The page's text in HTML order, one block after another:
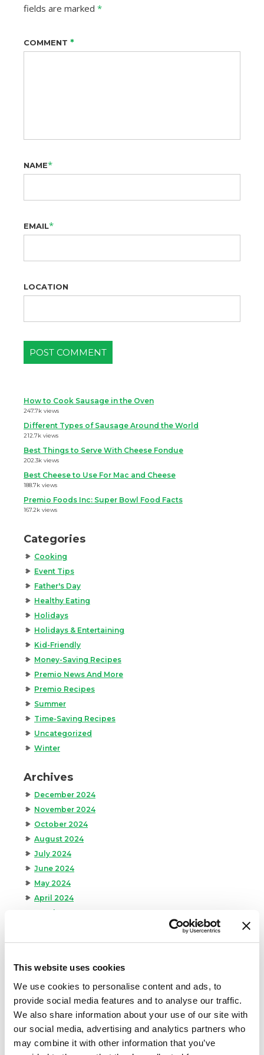
This website uses cookies
We use cookies to personalise content and ads, to
provide social media features and to analyse our traffic.
We also share information about your use of our site with
our social media, advertising and analytics partners who
may combine it with other information that you’ve
fields are marked *
COMMENT *
NAME*
EMAIL*
LOCATION
How to Cook Sausage in the Oven
247.7k views
Different Types of Sausage Around the World
212.7k views
Best Things to Serve With Cheese Fondue
202.3k views
Best Cheese to Use For Mac and Cheese
188.7k views
Premio Foods Inc: Super Bowl Food Facts
167.2k views
Categories
Cooking
Event Tips
Father's Day
Healthy Eating
Holidays
Holidays & Entertaining
Kid-Friendly
Money-Saving Recipes
Premio News And More
Premio Recipes
Summer
Time-Saving Recipes
Uncategorized
Winter
Archives
December 2024
November 2024
October 2024
August 2024
July 2024
June 2024
May 2024
April 2024
March 2024
January 2024
August 2023
May 2023
April 2023
February 2023
January 2023
July 2022